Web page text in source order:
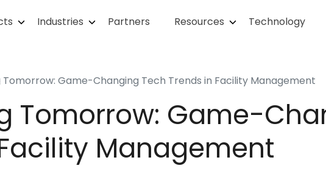
Industries Partners Resources Technology
Tomorrow: Game-Changing Tech Trends in Facility Management
Tomorrow: Game-
Management